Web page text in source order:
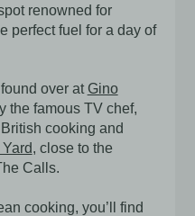
renowned for
perfect fuel for a day of
over at Gino
the famous TV chef,
cooking and
, close to the
Calls.
cooking, you’ll find